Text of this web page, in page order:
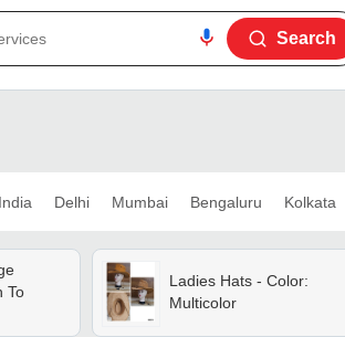
Search
Delhi Mumbai Bengaluru Kolkata
To
Ladies Hats - Color:
Multicolor